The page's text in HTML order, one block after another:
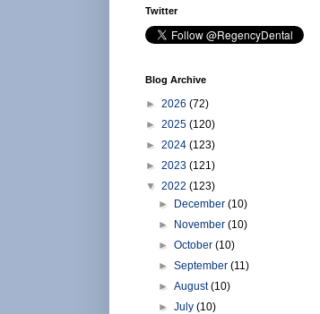
Twitter
Blog Archive
► 2026 (72)
► 2025 (120)
► 2024 (123)
► 2023 (121)
▼ 2022 (123)
► December(10)
► November(10)
►October(10)
►September(11)
►August(10)
►July(10)